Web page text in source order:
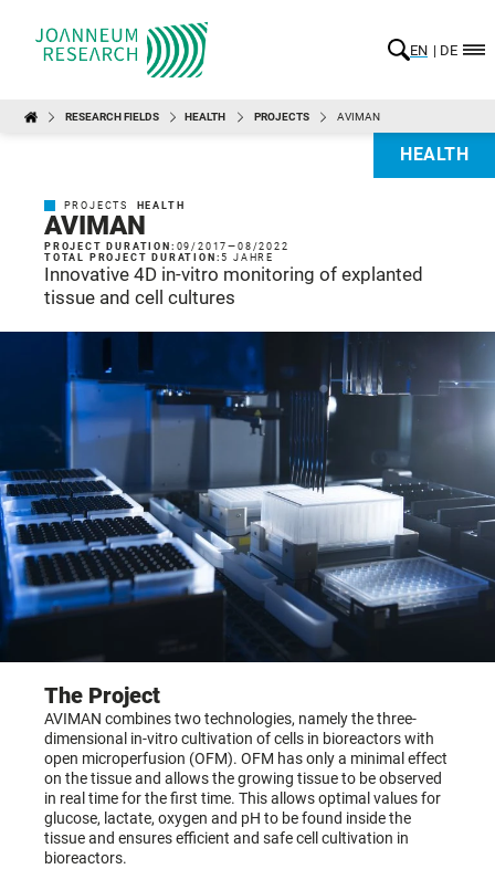
EN DE
RESEARCH FIELDS HEALTH PROJECTS AVIMAN
HEALTH
PROJECTS HEALTH
AVIMAN
PROJECT DURATION: 09/2017—08/2022
TOTAL PROJECT DURATION:5 JAHRE
Innovative 4D in-vitro monitoring of explanted
tissue and cell cultures
The Project
AVIMAN combines two technologies, namely the three-
dimensional in-vitro cultivation of cells in bioreactors with
open microperfusion (OFM). OFM has only a minimal effect
on the tissue and allows the growing tissue to be observed
in real time for the first time. This allows optimal values for
glucose, lactate, oxygen and pH to be found inside the
tissue and ensures efficient and safe cell cultivation in
bioreactors.